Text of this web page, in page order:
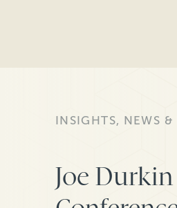
INSIGHTS, NEWS &
Joe